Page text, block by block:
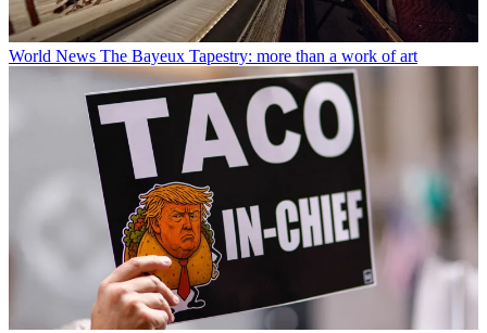
World News The Bayeux Tapestry: more than a work of art